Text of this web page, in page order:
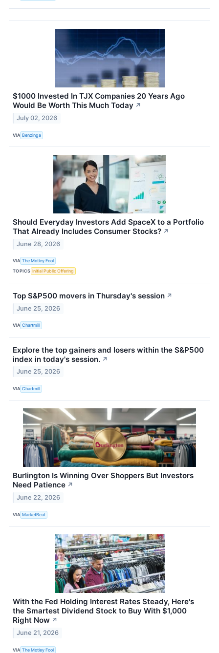
$1000 Invested In TJX Companies 20 Years Ago
Would Be Worth This Much Today ↗
July 02, 2026
VIA Benzinga
Should Everyday Investors Add SpaceX to a Portfolio
That Already Includes Consumer Stocks? ↗
June 28, 2026
VIA The Motley Fool
TOPICS Initial Public Offering
Top S&P500 movers in Thursday's session ↗
June 25, 2026
VIA Chartmill
Explore the top gainers and losers within the S&P500
index in today's session. ↗
June 25, 2026
VIA Chartmill
Burlington Is Winning Over Shoppers But Investors
Need Patience ↗
June 22, 2026
VIA MarketBeat
With the Fed Holding Interest Rates Steady, Here's
the Smartest Dividend Stock to Buy With $1,000
Right Now ↗
June 21, 2026
VIA The Motley Fool